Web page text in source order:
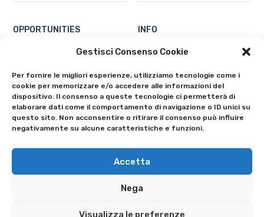
Gestisci Consenso Cookie
Per fornire le migliori esperienze, utilizziamo tecnologie come i
cookie per memorizzare e/o accedere alle informazioni del
dispositivo. Il consenso a queste tecnologie ci permetterà di
elaborare dati come il comportamento di navigazione o ID unici su
questo sito. Non acconsentire o ritirare il consenso può influire
negativamente su alcune caratteristiche e funzioni.
Accetta
Nega
Visualizza le preferenze
OPPORTUNITIES
Ecosystem
All
INFO
Contacts
Privacy Policy
Cookie Policy (EU)
© 2024 University of Bergamo - Via Salvecchio 19 - 24129 Bergamo